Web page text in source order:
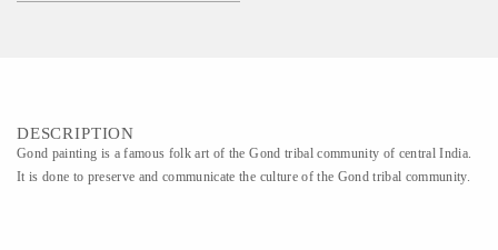
DESCRIPTION
Gond painting is a famous folk art of the Gond tribal community of central India.
It is done to preserve and communicate the culture of the Gond tribal community.